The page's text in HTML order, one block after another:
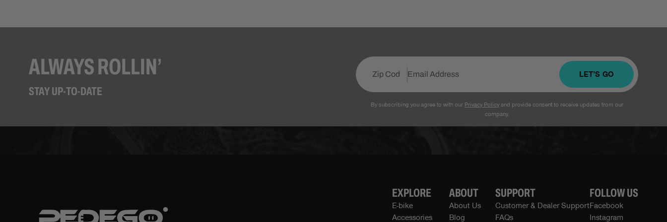
ALWAYS ROLLIN’
STAY UP-TO-DATE
LET’S GO
By subscribing you agree to with our Privacy Policy and provide consent to receive updates from our
company.
EXPLORE
E-bike
Accessories
ABOUT
About Us
Blog
SUPPORT
Customer & Dealer Support
FAQs
FOLLOW US
Facebook
Instagram